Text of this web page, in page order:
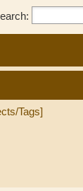
Tags]